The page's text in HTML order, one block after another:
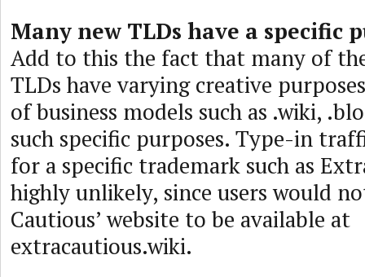
Many new TLDs have a specific
Add to this the fact that many of
TLDs have varying creative
of business models such as .wiki,
such specific purposes. Type-in
for a specific trademark such as
highly unlikely, since users would
Cautious’ website to be available at
extracautious.wiki.